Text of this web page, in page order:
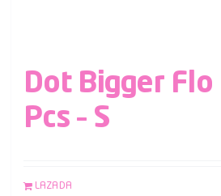
Dot Bigger Flo
Pcs – S
LAZADA